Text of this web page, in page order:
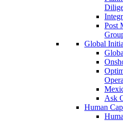
Post
Global
Ask
Human